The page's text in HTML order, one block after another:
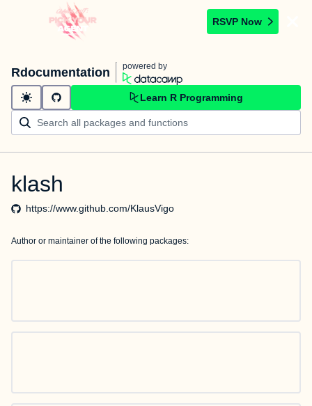
RSVP Now
Rdocumentation powered by
Learn R Programming
klash
https://www.github.com/KlausVigo
Author or maintainer of the following packages: